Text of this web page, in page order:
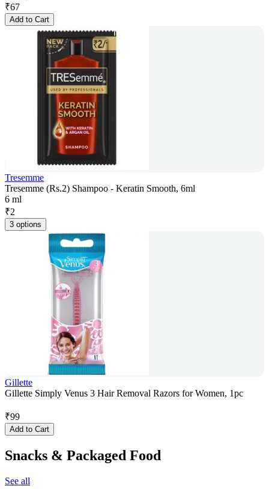
₹67
Add to Cart
Tresemme
Tresemme (Rs.2) Shampoo - Keratin Smooth, 6ml
6 ml
₹2
3 options
Gillette
Gillette Simply Venus 3 Hair Removal Razors for Women, 1pc
₹99
Add to Cart
Snacks & Packaged Food
See all